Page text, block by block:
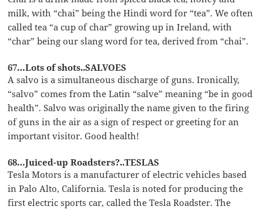
milk, with “chai” being the Hindi word for “tea”. We often
called tea “a cup of char” growing up in Ireland, with
“char” being our slang word for tea, derived from “chai”.
67…Lots of shots..SALVOES
A salvo is a simultaneous discharge of guns. Ironically,
“salvo” comes from the Latin “salve” meaning “be in good
health”. Salvo was originally the name given to the firing
of guns in the air as a sign of respect or greeting for an
important visitor. Good health!
68…Juiced-up Roadsters?..TESLAS
Tesla Motors is a manufacturer of electric vehicles based
in Palo Alto, California. Tesla is noted for producing the
first electric sports car, called the Tesla Roadster. The